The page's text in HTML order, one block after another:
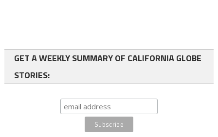
GET A WEEKLY SUMMARY OF CALIFORNIA GLOBE
STORIES: